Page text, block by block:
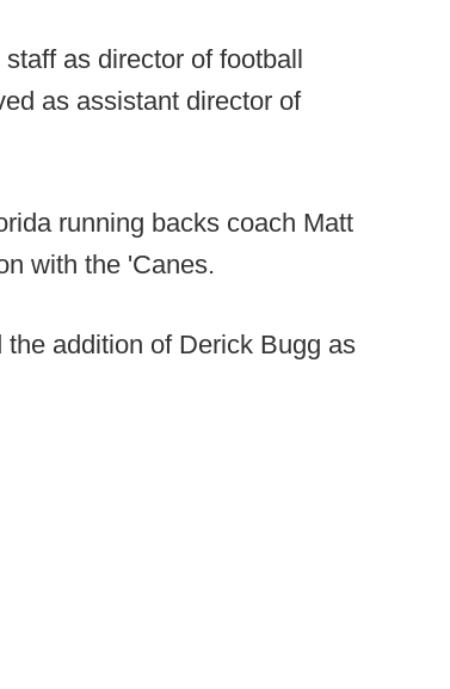
as director of football
as assistant director of
running backs coach Matt
with the 'Canes.
addition of Derick Bugg as